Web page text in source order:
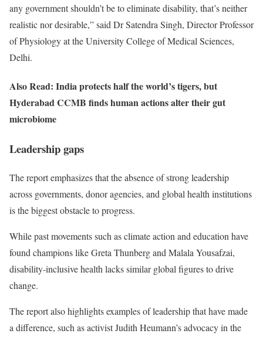
any government shouldn’t be to eliminate disability, that’s neither
realistic nor desirable,” said Dr Satendra Singh, Director Professor
of Physiology at the University College of Medical Sciences,
Delhi.
Also Read: India protects half the world’s tigers, but
Hyderabad CCMB finds human actions alter their gut
microbiome
Leadership gaps
The report emphasizes that the absence of strong leadership
across governments, donor agencies, and global health institutions
is the biggest obstacle to progress.
While past movements such as climate action and education have
found champions like Greta Thunberg and Malala Yousafzai,
disability-inclusive health lacks similar global figures to drive
change.
The report also highlights examples of leadership that have made
a difference, such as activist Judith Heumann’s advocacy in the